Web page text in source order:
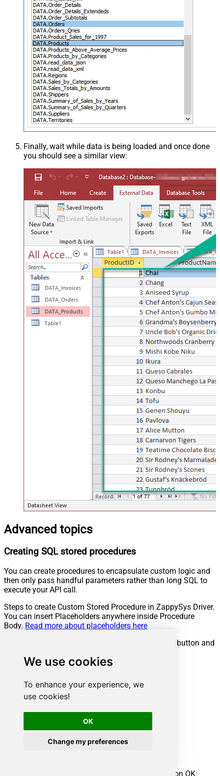
We use cookies
To enhance your experience, we
use cookies!
OK
Change my preferences
Finally, wait while data is being loaded and once done
you should see a similar view:
Advanced topics
Creating SQL stored procedures
You can create procedures to encapsulate custom logic and
then only pass handful parameters rather than long SQL to
execute your API call.
Steps to create Custom Stored Procedure in ZappySys Driver.
You can insert Placeholders anywhere inside Procedure
Body. Read more about placeholders here
Go to Custom Objects Tab and Click on Add button and
Enter the desired Procedure name and click on OK: